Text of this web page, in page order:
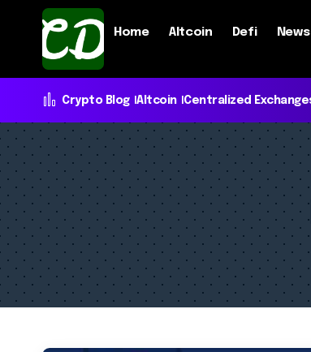
Home Altcoin Defi News
Crypto Blog Altcoin Centralized